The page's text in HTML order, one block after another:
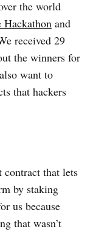
the world
and
received 29
the winners for
want to
that hackers
contract that lets
by staking
us because
that wasn’t